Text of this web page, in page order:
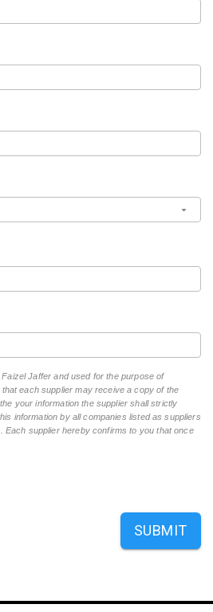
Jaffer and used for the purpose of
each supplier may receive a copy of the
your information the supplier shall strictly
information by all companies listed as suppliers
supplier hereby confirms to you that once
SUBMIT